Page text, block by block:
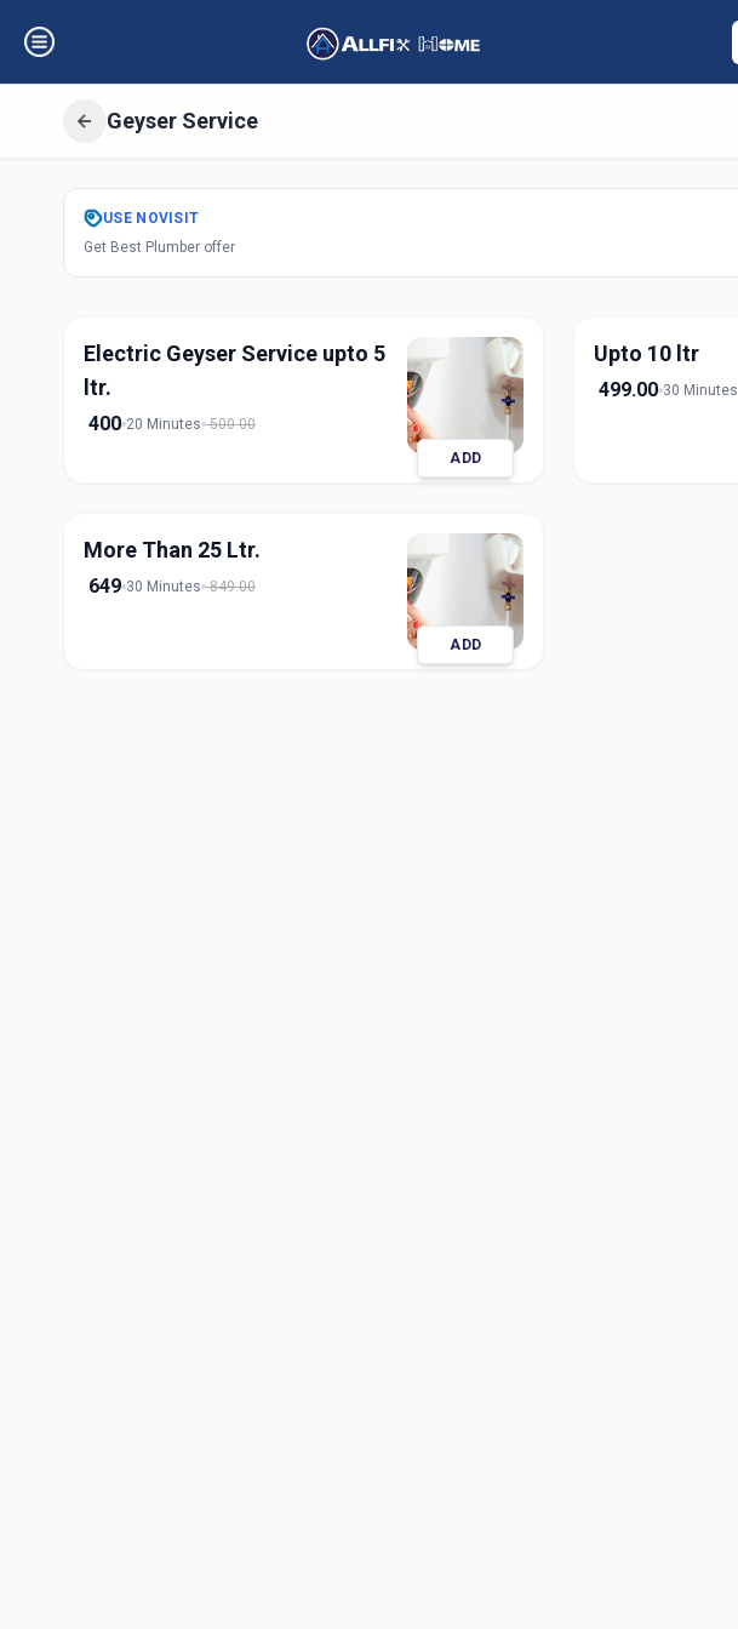
Geyser Service
GetGeyser Service
Sector 9, Gandhinagar
USE NOVISIT
Get Best Plumber offer
Electric Geyser Service upto 5
ltr.
400 20 Minutes 500.00
ADD
Upto 10 ltr
499.00 30 Minutes
More Than 25 Ltr.
649 30 Minutes 849.00
ADD